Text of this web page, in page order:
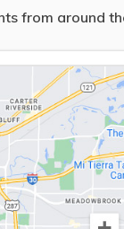
from around